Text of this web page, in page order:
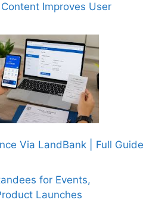
Improves User
Via LandBank | Full Guide
for Events,
Launches